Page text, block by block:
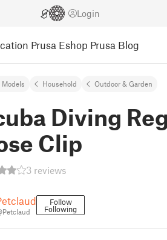
Login
Prusa Eshop Prusa Blog
Household Outdoor & Garden
Diving
Clip
3 reviews
Follow
Following